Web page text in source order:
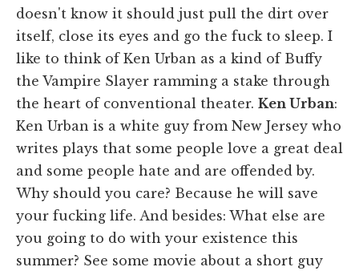
doesn't know it should just pull the dirt over
itself, close its eyes and go the fuck to sleep. I
like to think of Ken Urban as a kind of Buffy
the Vampire Slayer ramming a stake through
the heart of conventional theater. Ken Urban:
Ken Urban is a white guy from New Jersey who
writes plays that some people love a great deal
and some people hate and are offended by.
Why should you care? Because he will save
your fucking life. And besides: What else are
you going to do with your existence this
summer? See some movie about a short guy